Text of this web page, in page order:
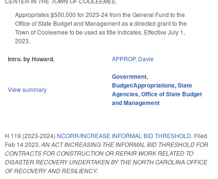
Appropriates $500,000 for 2023-24 from the General Fund to the
Office of State Budget and Management as a directed grant to the
Town of Cooleemee to be used as title indicates. Effective July 1,
2023.
Intro. by Howard. APPROP, Davie
View summary
Government,
Budget/Appropriations,State
Agencies,Office of State Budget
and Management
H 119 (2023-2024) NCORR/INCREASE INFORMAL BID THRESHOLD. Filed
Feb 14 2023, AN ACT INCREASING THE INFORMAL BID THRESHOLD FOR
CONTRACTS FOR CONSTRUCTION OR REPAIR WORK RELATED TO
DISASTER RECOVERY UNDERTAKEN BY THE NORTH CAROLINA OFFICE
OF RECOVERY AND RESILIENCY.